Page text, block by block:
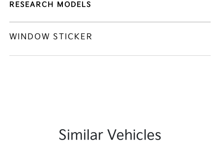
RESEARCH MODELS
WINDOW STICKER
Similar Vehicles